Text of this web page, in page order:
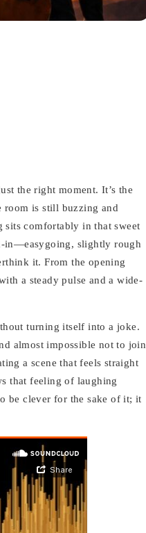
the right moment. It’s the
room is still buzzing and
sits comfortably in that sweet
in—easygoing, slightly rough
it. From the opening
a steady pulse and a wide-
turning itself into a joke.
almost impossible not to join
a scene that feels straight
that feeling of laughing
be clever for the sake of it; it